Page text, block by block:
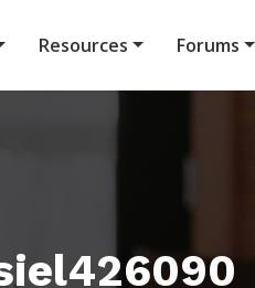
Resources Forums